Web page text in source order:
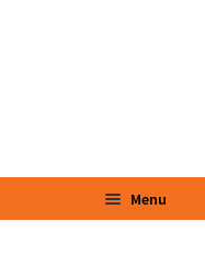
Menu